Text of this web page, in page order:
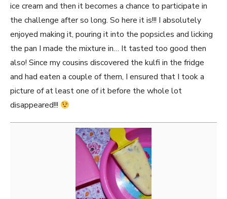
ice cream and then it becomes a chance to participate in
the challenge after so long. So here it is!!! I absolutely
enjoyed making it, pouring it into the popsicles and licking
the pan I made the mixture in… It tasted too good then
also! Since my cousins discovered the kulfi in the fridge
and had eaten a couple of them, I ensured that I took a
picture of at least one of it before the whole lot
disappeared!!!